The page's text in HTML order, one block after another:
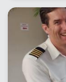
Image